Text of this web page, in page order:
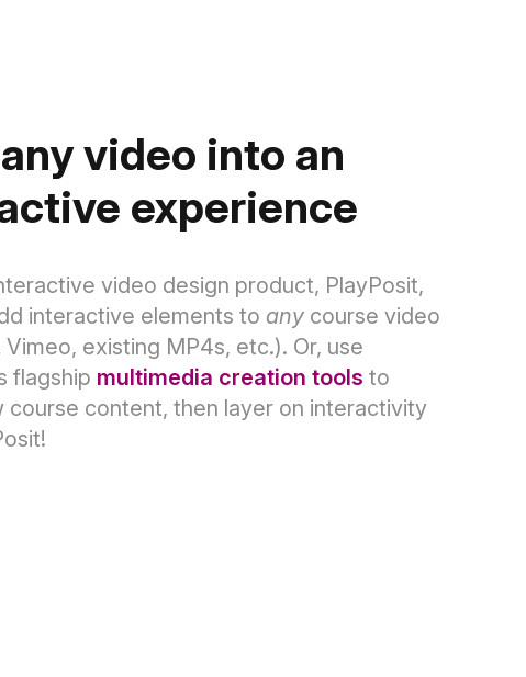
video into an
experience
video design product, PlayPosit,
interactive elements to any course video
Vimeo, existing MP4s, etc.). Or, use
flagship multimedia creation tools to
course content, then layer on interactivity